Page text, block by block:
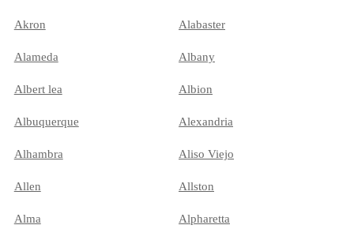
Akron Alabaster
Alameda Albany
Albert lea Albion
Albuquerque Alexandria
Alhambra Aliso Viejo
Allen Allston
Alma Alpharetta